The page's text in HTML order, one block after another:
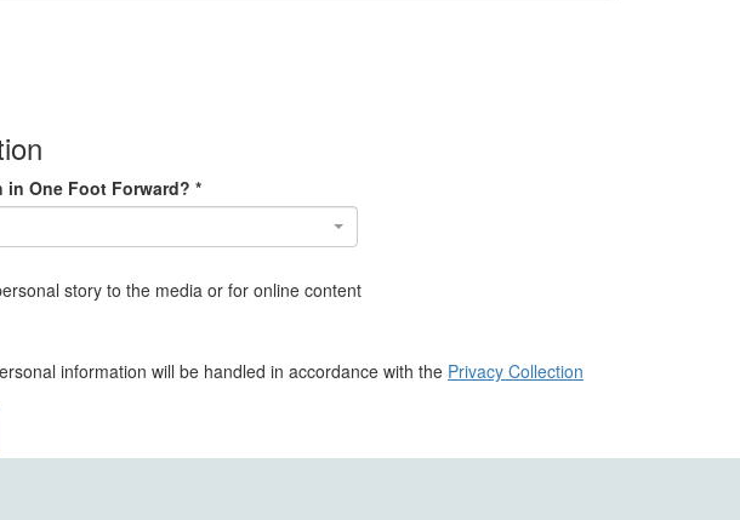
One Foot Forward? *
story to the media or for online content
information will be handled in accordance with the Privacy Collection